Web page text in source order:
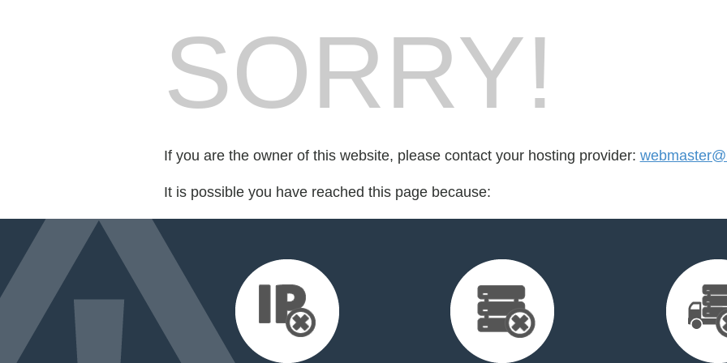
SORRY!
If you are the owner of this website, please contact your hosting provider:
It is possible you have reached this page because: